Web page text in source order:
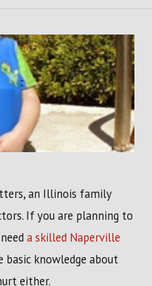
an Illinois family
If you are planning to
a skilled Naperville
basic knowledge about
either.